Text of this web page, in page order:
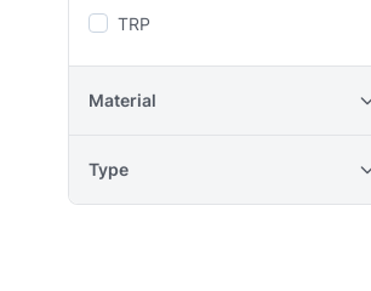
TRP
Material
Type